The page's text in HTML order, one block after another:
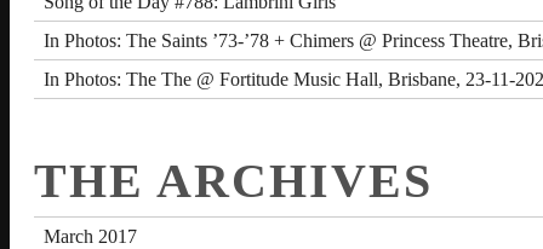
In Photos: The Saints ’73-’78 + Chimers @ Princess Theatre,
In Photos: The The @ Fortitude Music Hall, Brisbane, 23-11-
THE ARCHIVES
March 2017